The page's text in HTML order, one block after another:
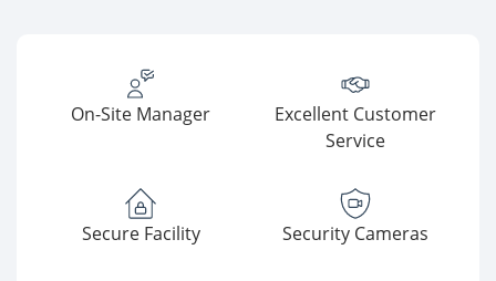
On-Site Manager
Excellent Customer
Service
Secure Facility Security Cameras